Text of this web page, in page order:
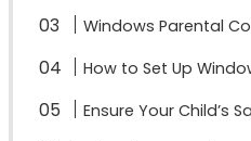
Windows Parental
How to Set Up
Ensure Your Child’s